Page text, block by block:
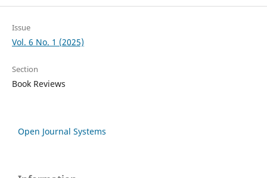
Issue
Vol. 6 No. 1 (2025)
Section
Book Reviews
Open Journal Systems